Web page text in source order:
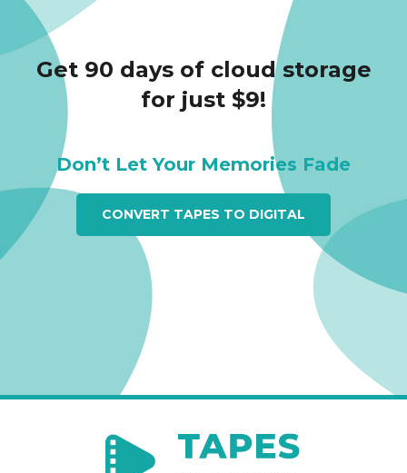
Get 90 days of cloud storage
for just $9!
Don’t Let Your Memories Fade
CONVERT TAPES TO DIGITAL